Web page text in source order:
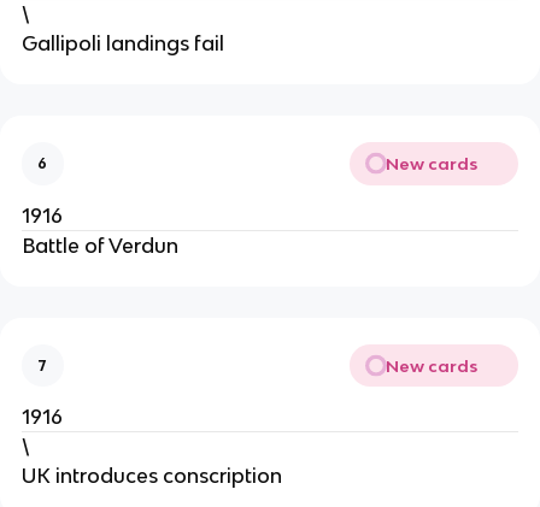
\
Gallipoli landings fail
6 New cards
1916
Battle of Verdun
7 New cards
1916
\
UK introduces conscription